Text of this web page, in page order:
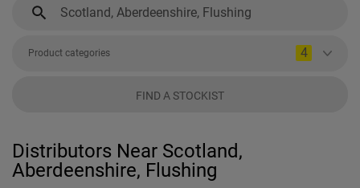
Product categories 4
FIND A STOCKIST
Distributors Near Scotland,
Aberdeenshire, Flushing